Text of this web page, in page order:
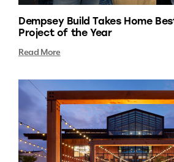
Dempsey Build Takes Home
Project of the Year
Read More